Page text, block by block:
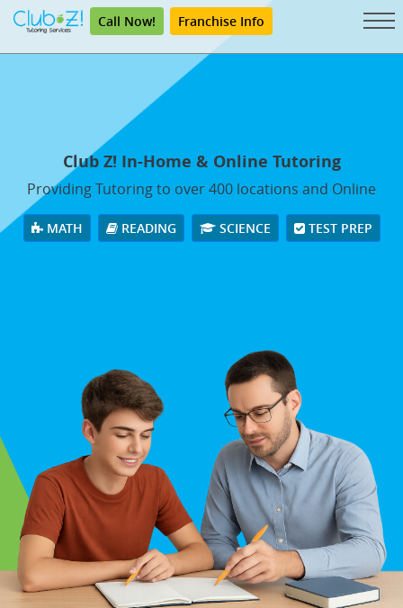
Call Now! Franchise Info
Club Z! In-Home & Online Tutoring
Providing Tutoring to over 400 locations and Online
MATH READING SCIENCE TEST PREP